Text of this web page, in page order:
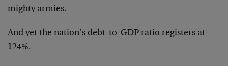
mighty armies.
And yet the nation’s debt-to-GDP ratio registers at
124%.